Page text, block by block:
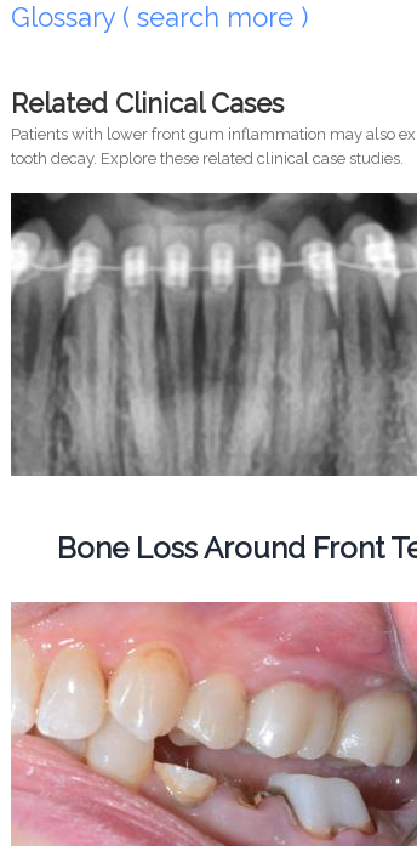
Glossary ( search more )
Related Clinical Cases
Patients with lower front gum inflammation may also
tooth decay. Explore these related clinical case studies.
Bone Loss Around Front